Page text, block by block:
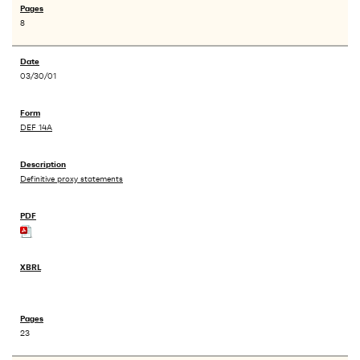
8
03/30/01
DEF 14A
Definitive proxy statements
23